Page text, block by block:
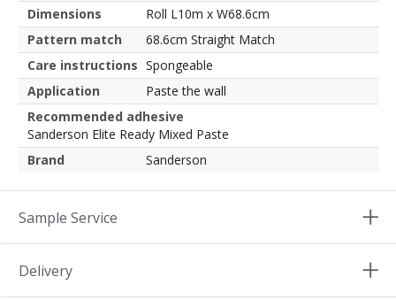
Dimensions
Roll L10m x W68.6cm
Pattern match
68.6cm Straight Match
Care instructions Spongeable
Application
Paste the wall
Recommended adhesive
Sanderson Elite Ready Mixed Paste
Brand
Sanderson
Sample Service
Delivery